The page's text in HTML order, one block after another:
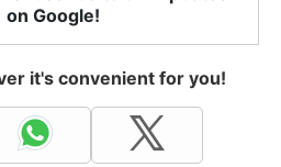
on Google!
it's convenient for you!